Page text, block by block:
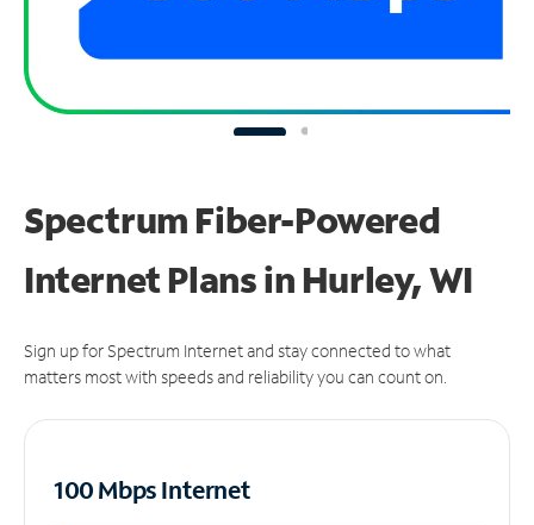
Spectrum Fiber-Powered
Internet Plans in Hurley, WI
Sign up for Spectrum Internet and stay connected to what
matters most with speeds and reliability you can count on.
100 Mbps Internet